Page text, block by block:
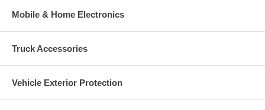
Mobile & Home Electronics
Truck Accessories
Vehicle Exterior Protection